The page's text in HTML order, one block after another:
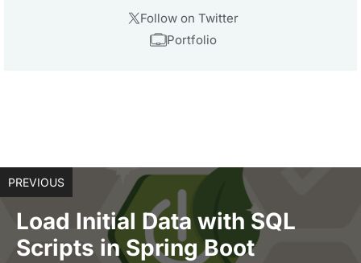
Follow on Twitter
Portfolio
PREVIOUS
Load Initial Data with SQL
Scripts in Spring Boot